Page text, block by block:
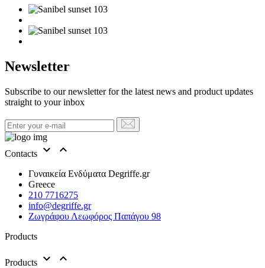
Newsletter
Subscribe to our newsletter for the latest news and product updates
straight to your inbox
Contacts  
Γυναικεία Ενδύματα Degriffe.gr
Greece
210 7716275
info@degriffe.gr
Ζωγράφου Λεωφόρος Παπάγου 98
Products
Products  